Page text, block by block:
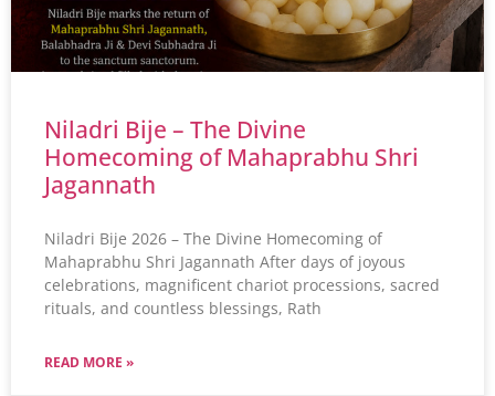
Niladri Bije – The Divine
Homecoming of Mahaprabhu Shri
Jagannath
Niladri Bije 2026 – The Divine Homecoming of
Mahaprabhu Shri Jagannath After days of joyous
celebrations, magnificent chariot processions, sacred
rituals, and countless blessings, Rath
READ MORE »